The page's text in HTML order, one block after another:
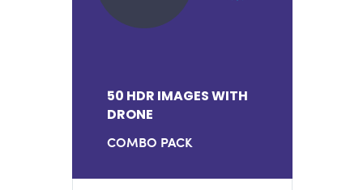
50 HDR IMAGES WITH
DRONE
COMBO PACK